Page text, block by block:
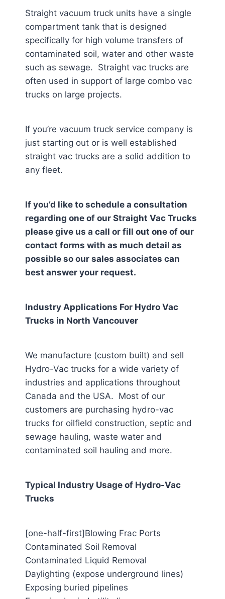
Straight vacuum truck units have a single
compartment tank that is designed
specifically for high volume transfers of
contaminated soil, water and other waste
such as sewage. Straight vac trucks are
often used in support of large combo vac
trucks on large projects.
If you’re vacuum truck service company is
just starting out or is well established
straight vac trucks are a solid addition to
any fleet.
If you’d like to schedule a consultation
regarding one of our Straight Vac Trucks
please give us a call or fill out one of our
contact forms with as much detail as
possible so our sales associates can
best answer your request.
Industry Applications For Hydro Vac
Trucks in North Vancouver
We manufacture (custom built) and sell
Hydro-Vac trucks for a wide variety of
industries and applications throughout
Canada and the USA. Most of our
customers are purchasing hydro-vac
trucks for oilfield construction, septic and
sewage hauling, waste water and
contaminated soil hauling and more.
Typical Industry Usage of Hydro-Vac
Trucks
[one-half-first]Blowing Frac Ports
Contaminated Soil Removal
Contaminated Liquid Removal
Daylighting (expose underground lines)
Exposing buried pipelines